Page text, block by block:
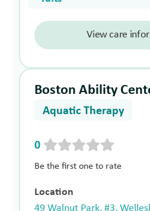
View care
Boston Ability
Aquatic Therapy
0
Be the first one to rate
Location
49 Walnut Park, #3,